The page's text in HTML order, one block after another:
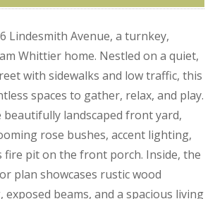
Lindesmith Avenue, a turnkey,
Whittier home. Nestled on a quiet,
with sidewalks and low traffic, this
spaces to gather, relax, and play.
landscaped front yard,
rose bushes, accent lighting,
fire pit on the front porch. Inside, the
plan showcases rustic wood
beams, and a spacious living